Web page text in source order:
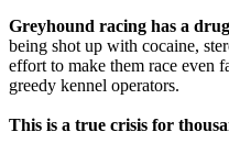
Greyhound racing has a
being shot up with cocaine,
effort to make them race even
greedy kennel operators.
This is a true crisis for